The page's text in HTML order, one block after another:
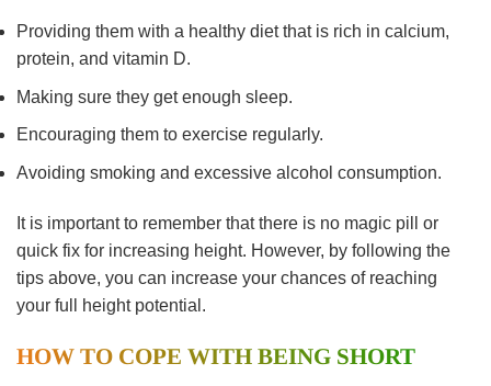
Providing them with a healthy diet that is rich in calcium,
protein, and vitamin D.
Making sure they get enough sleep.
Encouraging them to exercise regularly.
Avoiding smoking and excessive alcohol consumption.
It is important to remember that there is no magic pill or
quick fix for increasing height. However, by following the
tips above, you can increase your chances of reaching
your full height potential.
HOW TO COPE WITH BEING SHORT